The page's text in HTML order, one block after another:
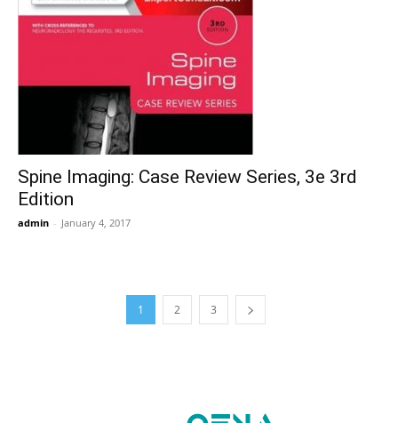
Spine Imaging: Case Review Series, 3e 3rd
Edition
admin - January 4, 2017
1 2 3